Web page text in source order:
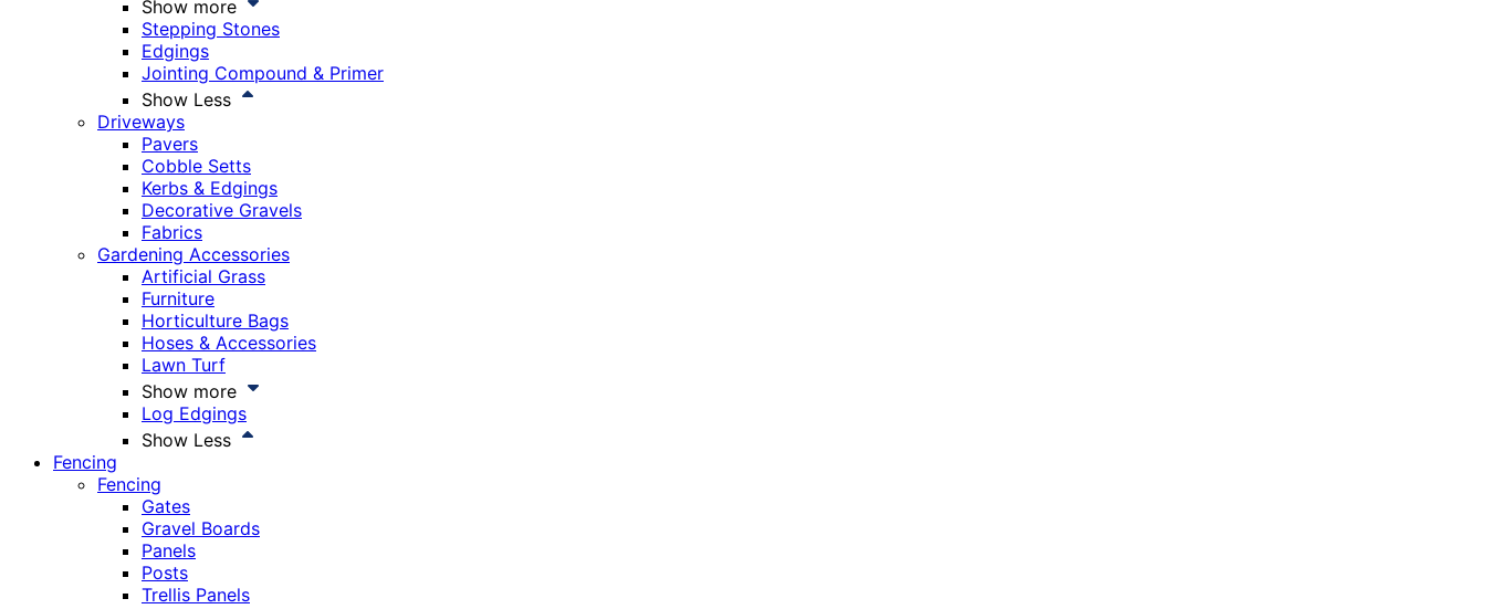
Show more
Stepping Stones
Edgings
Jointing Compound & Primer
Show Less
Driveways
Pavers
Cobble Setts
Kerbs & Edgings
Decorative Gravels
Fabrics
Gardening Accessories
Artificial Grass
Furniture
Horticulture Bags
Hoses & Accessories
Lawn Turf
Show more
Log Edgings
Show Less
Fencing
Fencing
Gates
Gravel Boards
Panels
Posts
Trellis Panels